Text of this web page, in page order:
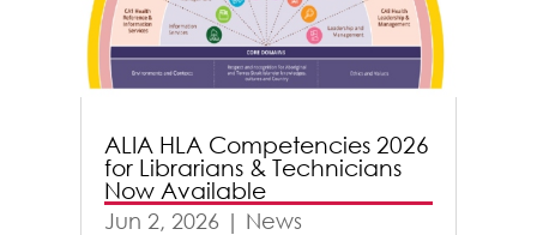
ALIA HLA Competencies 2026
for Librarians & Technicians
Now Available
Jun 2, 2026 | News